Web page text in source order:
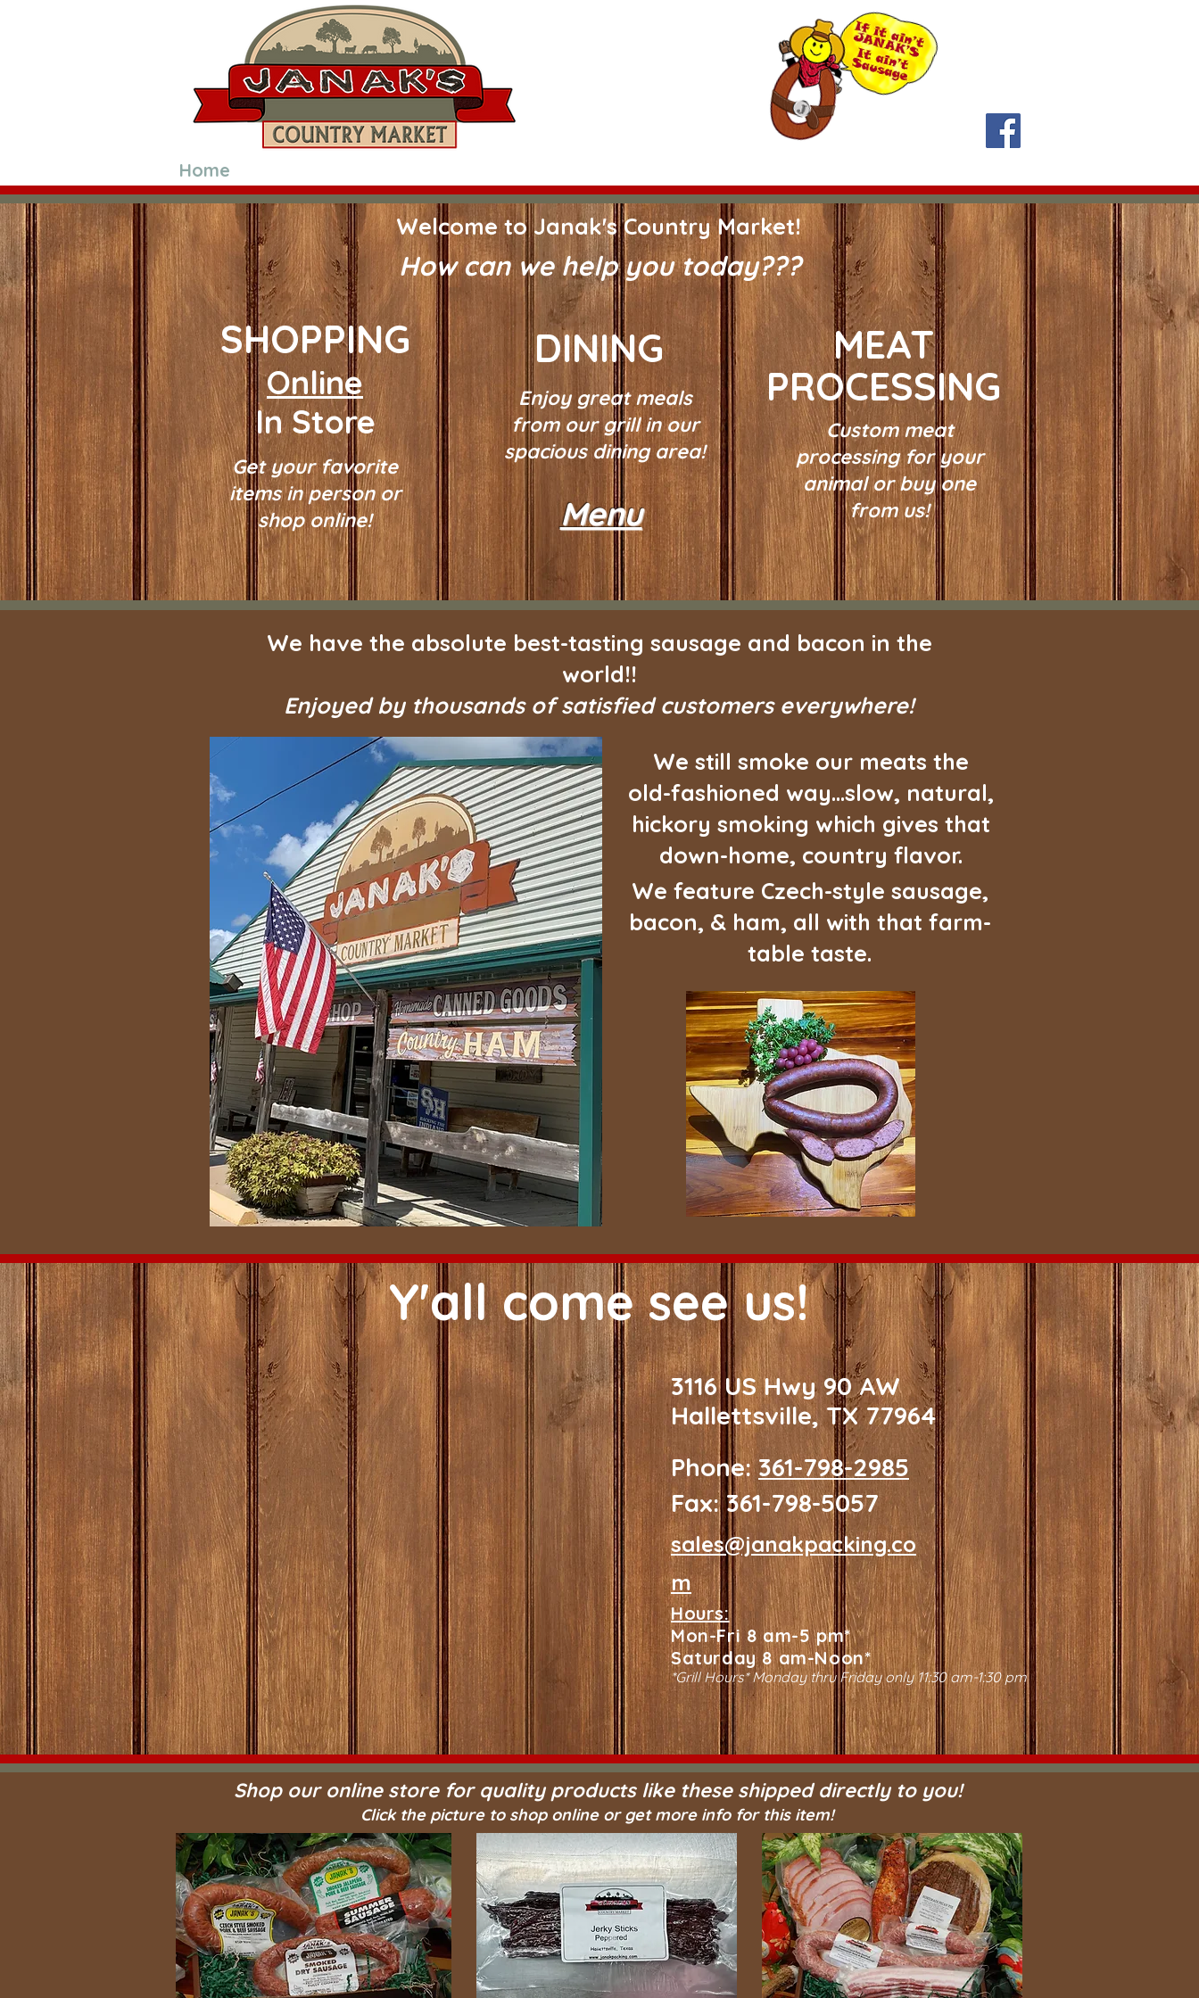
Home
Welcome to Janak's Country Market!
How can we help you today???
SHOPPING
In Store
Online
Get your favorite
items in person or
shop online!
DINING
Enjoy great meals
from our grill in our
spacious dining area!
Menu
MEAT
PROCESSING
Custom meat
processing for your
animal or buy one
from us!
We have the absolute best-tasting sausage and bacon in the
world!!
Enjoyed by thousands of satisfied customers everywhere!
We still smoke our meats the
old-fashioned way...slow, natural,
hickory smoking which gives that
down-home, country flavor.
We feature Czech-style sausage,
bacon, & ham, all with that farm-
table taste.
Y'all come see us!
3116 US Hwy 90 AW
Hallettsville, TX 77964
Phone:361-798-2985
Fax: 361-798-5057
sales@janakpacking.co
m
Hours:
Mon-Fri 8 am-5 pm*
Saturday 8 am-Noon*
*Grill Hours* Monday thru Friday only 11:30 am-1:30 pm
Shop our online store for quality products like these shipped directly to you!
Click the picture to shop online or get more info for this item!